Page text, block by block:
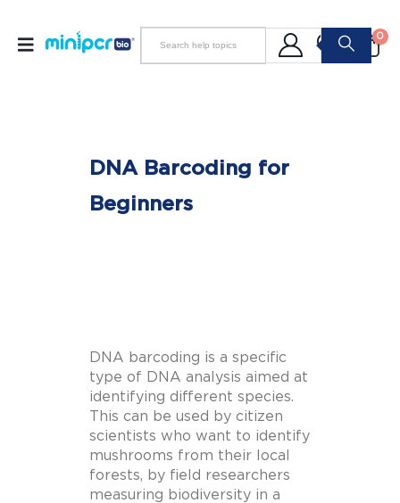
0
DNA Barcoding for
Beginners
DNA barcoding is a specific
type of DNA analysis aimed at
identifying different species.
This can be used by citizen
scientists who want to identify
mushrooms from their local
forests, by field researchers
measuring biodiversity in a